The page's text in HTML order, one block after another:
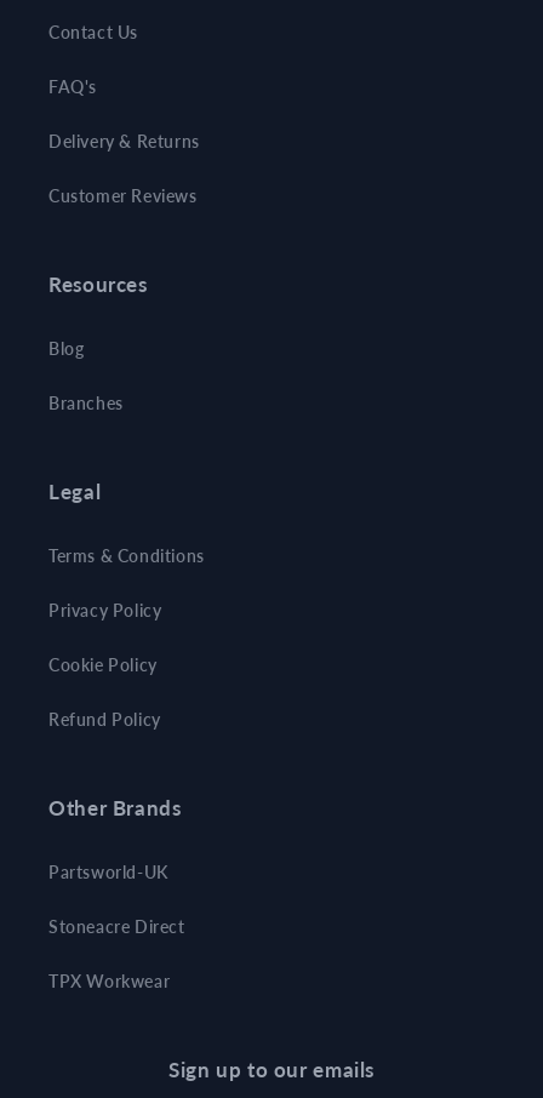
Contact Us
FAQ's
Delivery & Returns
Customer Reviews
Resources
Blog
Branches
Legal
Terms & Conditions
Privacy Policy
Cookie Policy
Refund Policy
Other Brands
Partsworld-UK
Stoneacre Direct
TPX Workwear
Sign up to our emails